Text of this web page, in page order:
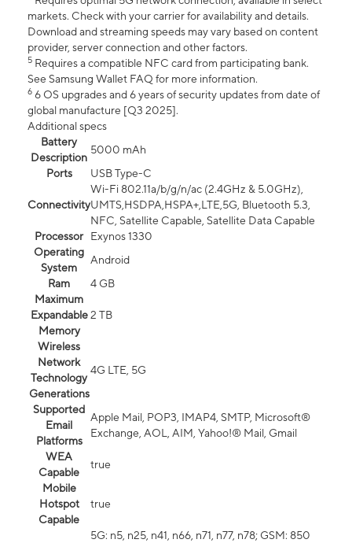
markets. Check with your carrier for availability and details.
Download and streaming speeds may vary based on content
provider, server connection and other factors.
5 Requires a compatible NFC card from participating bank.
See Samsung Wallet FAQ for more information.
6 6 OS upgrades and 6 years of security updates from date of
global manufacture [Q3 2025].
Additional specs
Battery
Description
5000 mAh
Ports
USB Type-C
Connectivity
Wi-Fi 802.11a/b/g/n/ac (2.4GHz & 5.0GHz),
UMTS,HSDPA,HSPA+,LTE,5G, Bluetooth 5.3,
NFC, Satellite Capable, Satellite Data Capable
Processor
Exynos 1330
Operating
System
Android
Ram
4 GB
Maximum
Expandable
Memory
2 TB
Wireless
Network
Technology
Generations
4G LTE, 5G
Supported
Email
Platforms
Apple Mail, POP3, IMAP4, SMTP, Microsoft®
Exchange, AOL, AIM, Yahoo!® Mail, Gmail
WEA
Capable
true
Mobile
Hotspot
Capable
true
5G: n5, n25, n41, n66, n71, n77, n78; GSM: 850